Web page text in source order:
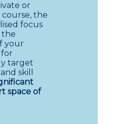
or
course, the
focus
the
your
target
skill
space of